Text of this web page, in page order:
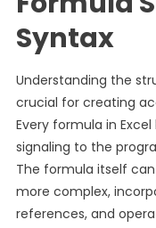
Syntax
Understanding the
crucial for creating
Every formula in
signaling to the
The formula itself can
more complex,
references, and